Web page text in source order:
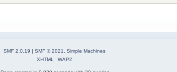
SMF 2.0.19 | SMF © 2021
Simple Machines
XHTML
WAP2